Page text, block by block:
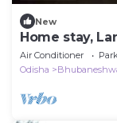
New
Home stay,
and breakfast,
Air Conditioner
Odisha